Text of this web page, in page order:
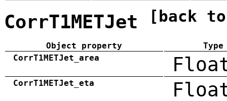
CorrT1METJet [back
Object property
Type
CorrT1METJet_area
CorrT1METJet_eta